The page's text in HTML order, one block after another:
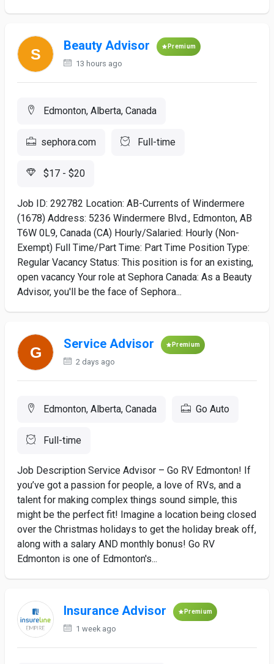
Beauty Advisor Premium
13 hours ago
Edmonton, Alberta, Canada
sephora.com Full-time
$17 - $20
Job ID: 292782 Location: AB-Currents of Windermere
(1678) Address: 5236 Windermere Blvd., Edmonton, AB
T6W 0L9, Canada (CA) Hourly/Salaried: Hourly (Non-
Exempt) Full Time/Part Time: Part Time Position Type:
Regular Vacancy Status: This position is for an existing,
open vacancy Your role at Sephora Canada: As a Beauty
Advisor, you'll be the face of Sephora...
Service Advisor Premium
2 days ago
Edmonton, Alberta, Canada Go Auto
Full-time
Job Description Service Advisor – Go RV Edmonton! If
you’ve got a passion for people, a love of RVs, and a
talent for making complex things sound simple, this
might be the perfect fit! Imagine a location being closed
over the Christmas holidays to get the holiday break off,
along with a salary AND monthly bonus! Go RV
Edmonton is one of Edmonton's...
Insurance Advisor Premium
1 week ago